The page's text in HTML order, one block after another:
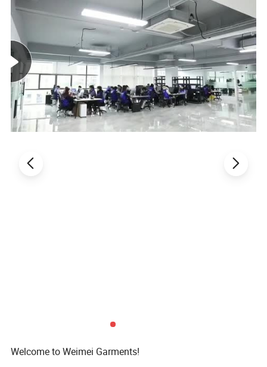
to make it easy to put on and take off.
**Package:This swimwear consists of
3 pieces: - Long sleeve dress, a pair of long
pants& head wear (cap).
**Wash suggestion:Pls do not use hot water
hand in order to keep the original color and
Welcome to Weimei Garments!